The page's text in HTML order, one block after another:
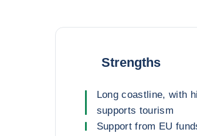
Strengths
Long coastline, with
supports tourism
Support from EU